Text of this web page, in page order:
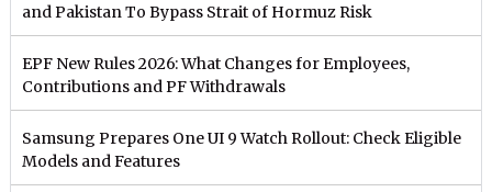
and Pakistan To Bypass Strait of Hormuz Risk
EPF New Rules 2026: What Changes for Employees,
Contributions and PF Withdrawals
Samsung Prepares One UI 9 Watch Rollout: Check Eligible
Models and Features